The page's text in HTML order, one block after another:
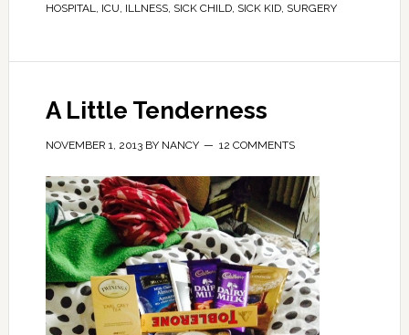
HOSPITAL, ICU, ILLNESS, SICK CHILD, SICK KID, SURGERY
A Little Tenderness
NOVEMBER 1, 2013BY NANCY 12 COMMENTS